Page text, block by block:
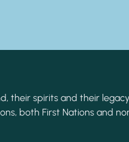
their spirits and their
both First Nations and